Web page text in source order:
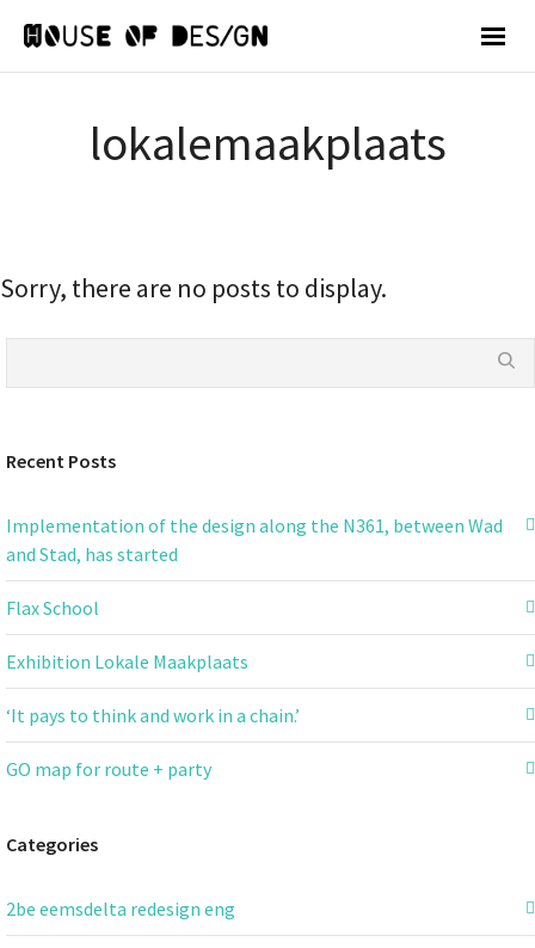
lokalemaakplaats
Sorry, there are no posts to display.
Recent Posts
Implementation of the design along the N361, between Wad
and Stad, has started
Flax School
Exhibition Lokale Maakplaats
‘It pays to think and work in a chain.’
GO map for route + party
Categories
2be eemsdelta redesign eng